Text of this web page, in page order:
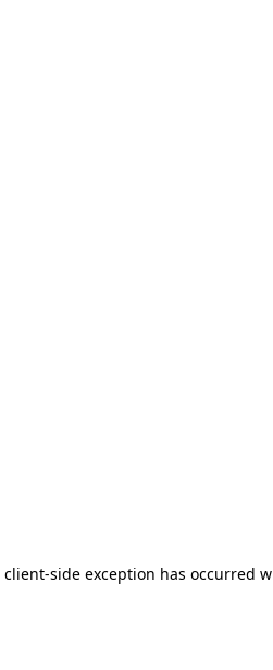
client-side exception has occurred